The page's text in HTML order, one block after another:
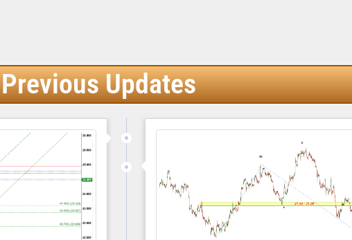
Previous Updates